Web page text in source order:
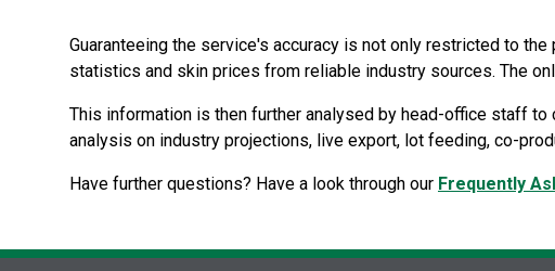
Guaranteeing the service's accuracy is not only restricted to
statistics and skin prices from reliable industry sources. The
This information is then further analysed by head-office staff
analysis on industry projections, live export, lot feeding, co-
Have further questions? Have a look through our Frequently